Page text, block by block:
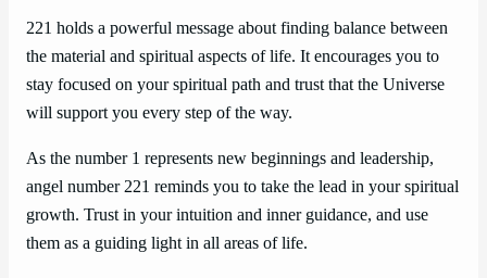
221 holds a powerful message about finding balance between
the material and spiritual aspects of life. It encourages you to
stay focused on your spiritual path and trust that the Universe
will support you every step of the way.
As the number 1 represents new beginnings and leadership,
angel number 221 reminds you to take the lead in your spiritual
growth. Trust in your intuition and inner guidance, and use
them as a guiding light in all areas of life.